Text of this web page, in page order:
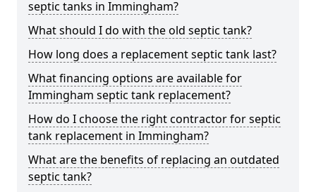
septic tanks in Immingham?
What should I do with the old septic tank?
How long does a replacement septic tank last?
What financing options are available for
Immingham septic tank replacement?
How do I choose the right contractor for septic
tank replacement in Immingham?
What are the benefits of replacing an outdated
septic tank?